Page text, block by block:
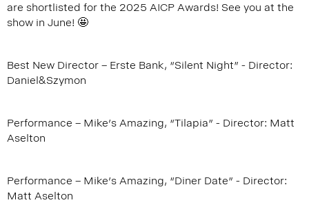
are shortlisted for the 2025 AICP Awards! See you at the
show in June! 🤩
Best New Director – Erste Bank, “Silent Night” - Director:
Daniel&Szymon
Performance – Mike's Amazing, “Tilapia” - Director: Matt
Aselton
Performance – Mike's Amazing, “Diner Date" - Director:
Matt Aselton